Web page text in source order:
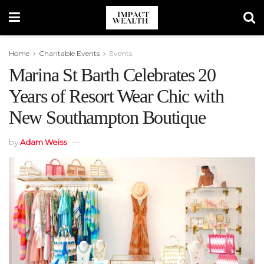
Home Charitable Events Events
Marina St Barth Celebrates 20
Years of Resort Wear Chic with
New Southampton Boutique
byAdam Weiss